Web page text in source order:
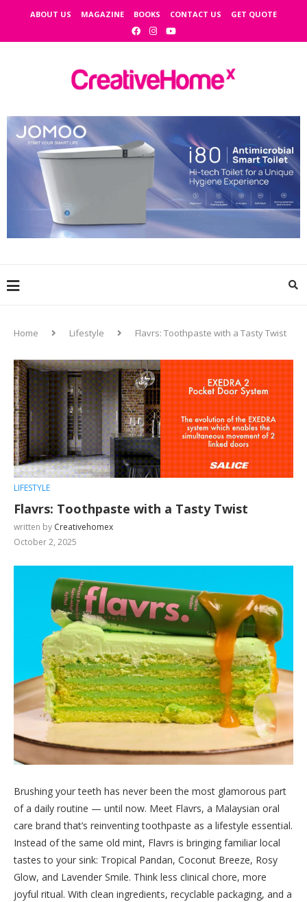
ABOUT US MAGAZINE BOOKS CONTACT US GET QUOTE
Home Lifestyle Flavrs: Toothpaste with a Tasty Twist
LIFESTYLE
Flavrs: Toothpaste with a Tasty Twist
written by Creativehomex
October 2, 2025
Brushing your teeth has never been the most glamorous part
of a daily routine — until now. Meet Flavrs, a Malaysian oral
care brand that’s reinventing toothpaste as a lifestyle essential.
Instead of the same old mint, Flavrs is bringing familiar local
tastes to your sink: Tropical Pandan, Coconut Breeze, Rosy
Glow, and Lavender Smile. Think less clinical chore, more
joyful ritual. With clean ingredients, recyclable packaging, and a